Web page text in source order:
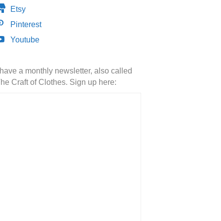
Etsy
Pinterest
Youtube
I have a monthly newsletter, also called
Craft of Clothes. Sign up here: